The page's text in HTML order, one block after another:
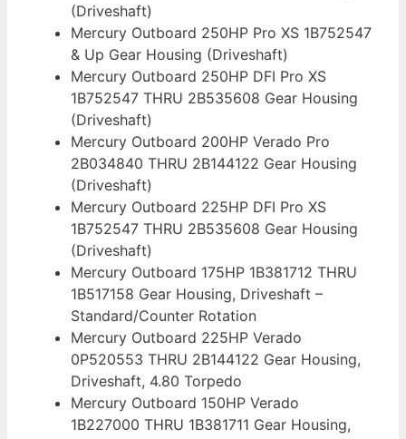
(Driveshaft)
Mercury Outboard 250HP Pro XS 1B752547
& Up Gear Housing (Driveshaft)
Mercury Outboard 250HP DFI Pro XS
1B752547 THRU 2B535608 Gear Housing
(Driveshaft)
Mercury Outboard 200HP Verado Pro
2B034840 THRU 2B144122 Gear Housing
(Driveshaft)
Mercury Outboard 225HP DFI Pro XS
1B752547 THRU 2B535608 Gear Housing
(Driveshaft)
Mercury Outboard 175HP 1B381712 THRU
1B517158 Gear Housing, Driveshaft –
Standard/Counter Rotation
Mercury Outboard 225HP Verado
0P520553 THRU 2B144122 Gear Housing,
Driveshaft, 4.80 Torpedo
Mercury Outboard 150HP Verado
1B227000 THRU 1B381711 Gear Housing,